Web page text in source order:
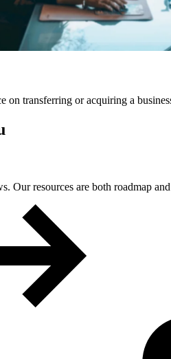
on transferring or acquiring a
Our resources are both roadmap